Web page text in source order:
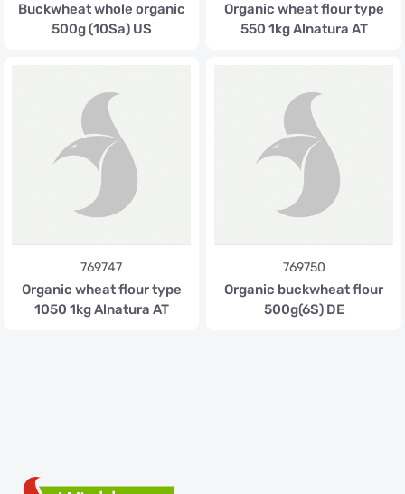
Buckwheat whole organic
500g (10Sa) US
Organic wheat flour type
550 1kg Alnatura AT
769747
Organic wheat flour type
1050 1kg Alnatura AT
769750
Organic buckwheat flour
500g(6S) DE